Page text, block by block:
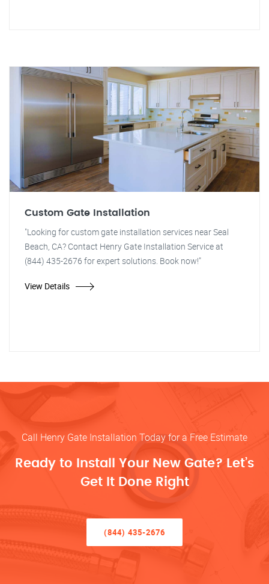
Custom Gate Installation
"Looking for custom gate installation services near Seal
Beach, CA? Contact Henry Gate Installation Service at
(844) 435-2676 for expert solutions. Book now!"
View Details
Call Henry Gate Installation Today for a Free Estimate
Ready to Install Your New Gate? Let’s
Get It Done Right
(844) 435-2676